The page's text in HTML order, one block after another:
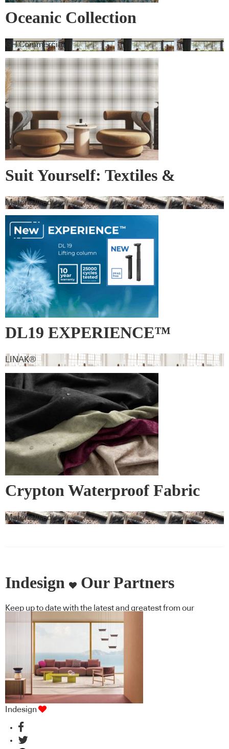
Oceanic Collection
GH Commercial
Suit Yourself: Textiles &
Wallcovering
Materialised
DL19 EXPERIENCE™
LINAK®
Crypton Waterproof Fabric
Materialised
Indesign Our Partners
Keep up to date with the latest and greatest from our
industry BFF's!
Indesign